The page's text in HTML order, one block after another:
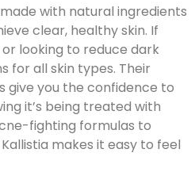
made with natural ingredients
clear, healthy skin. If
looking to reduce dark
for all skin types. Their
give you the confidence to
it’s being treated with
fighting formulas to
makes it easy to feel